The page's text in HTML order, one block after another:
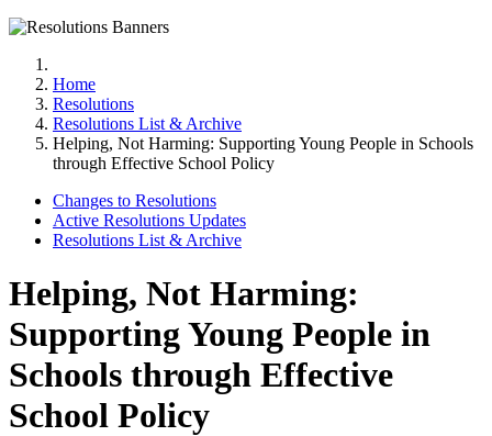
Home
Resolutions
Resolutions List & Archive
Helping, Not Harming: Supporting Young People in Schools
through Effective School Policy
Changes to Resolutions
Active Resolutions Updates
Resolutions List & Archive
Helping, Not Harming:
Supporting Young People in
Schools through Effective
School Policy